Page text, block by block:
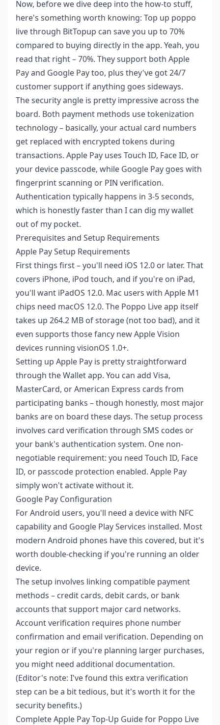
Now, before we dive deep into the how-to stuff,
here's something worth knowing: Top up poppo
livethrough BitTopup can save you up to 70%
compared to buying directly in the app. Yeah, you
read that right – 70%. They support both Apple
Pay and Google Pay too, plus they've got 24/7
customer support if anything goes sideways.
The security angle is pretty impressive across the
board. Both payment methods use tokenization
technology – basically, your actual card numbers
get replaced with encrypted tokens during
transactions. Apple Pay uses Touch ID, Face ID, or
your device passcode, while Google Pay goes with
fingerprint scanning or PIN verification.
Authentication typically happens in 3-5 seconds,
which is honestly faster than I can dig my wallet
out of my pocket.
Prerequisites and Setup Requirements
Apple Pay Setup Requirements
First things first – you'll need iOS 12.0 or later. That
covers iPhone, iPod touch, and if you're on iPad,
you'll want iPadOS 12.0. Mac users with Apple M1
chips need macOS 12.0. The Poppo Live app itself
takes up 264.2 MB of storage (not too bad), and it
even supports those fancy new Apple Vision
devices running visionOS 1.0+.
Setting up Apple Pay is pretty straightforward
through the Wallet app. You can add Visa,
MasterCard, or American Express cards from
participating banks – though honestly, most major
banks are on board these days. The setup process
involves card verification through SMS codes or
your bank's authentication system. One non-
negotiable requirement: you need Touch ID, Face
ID, or passcode protection enabled. Apple Pay
simply won't activate without it.
Google Pay Configuration
For Android users, you'll need a device with NFC
capability and Google Play Services installed. Most
modern Android phones have this covered, but it's
worth double-checking if you're running an older
device.
The setup involves linking compatible payment
methods – credit cards, debit cards, or bank
accounts that support major card networks.
Account verification requires phone number
confirmation and email verification. Depending on
your region or if you're planning larger purchases,
you might need additional documentation.
(Editor's note: I've found this extra verification
step can be a bit tedious, but it's worth it for the
security benefits.)
Complete Apple Pay Top-Up Guide for Poppo Live